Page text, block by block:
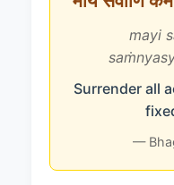
mayi
Surrender all
—